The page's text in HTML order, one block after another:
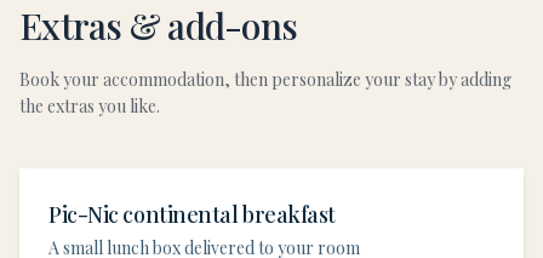
Extras & add-ons
Book your accommodation, then personalize your stay by adding
the extras you like.
Pic-Nic continental breakfast
A small lunch box delivered to your room